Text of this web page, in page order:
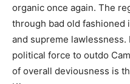
organic once again. The
through bad old
and supreme
political force to outdo
of overall deviousness is